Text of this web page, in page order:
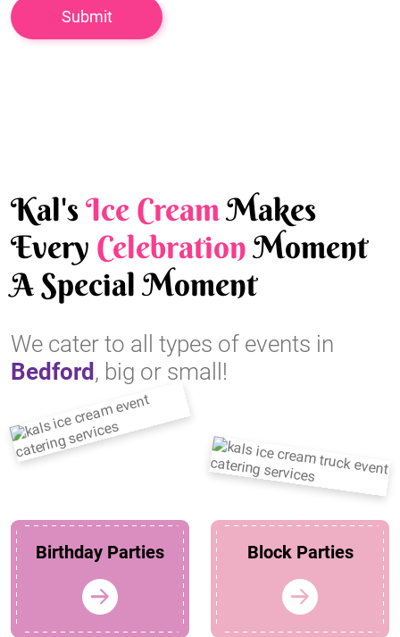
Kal'sIce CreamMakes
Every CelebrationMoment
A Special Moment
We cater to all types of events in
Bedford , big or small!
Birthday Parties Block Parties